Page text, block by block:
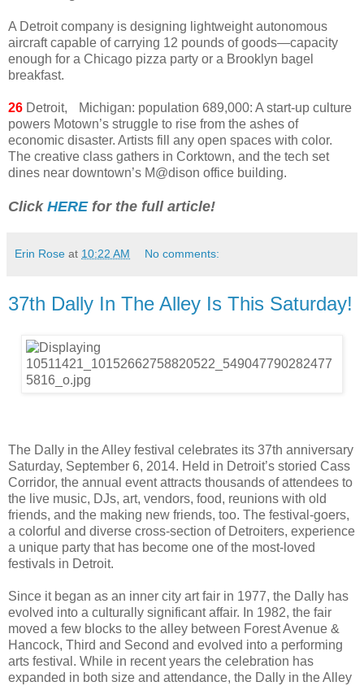
A Detroit company is designing lightweight autonomous
aircraft capable of carrying 12 pounds of goods—capacity
enough for a Chicago pizza party or a Brooklyn bagel
breakfast.
26 Detroit, Michigan: population 689,000: A start-up culture
powers Motown’s struggle to rise from the ashes of
economic disaster. Artists fill any open spaces with color.
The creative class gathers in Corktown, and the tech set
dines near downtown’s M@dison office building.
Click HEREfor the full article!
Erin Rose at 10:22 AM No comments:
37th Dally In The Alley Is This Saturday!
The Dally in the Alley festival celebrates its 37th anniversary
Saturday, September 6, 2014. Held in Detroit’s storied Cass
Corridor, the annual event attracts thousands of attendees to
the live music, DJs, art, vendors, food, reunions with old
friends, and the making new friends, too. The festival-goers,
a colorful and diverse cross-section of Detroiters, experience
a unique party that has become one of the most-loved
festivals in Detroit.
Since it began as an inner city art fair in 1977, the Dally has
evolved into a culturally significant affair. In 1982, the fair
moved a few blocks to the alley between Forest Avenue &
Hancock, Third and Second and evolved into a performing
arts festival. While in recent years the celebration has
expanded in both size and attendance, the Dally in the Alley